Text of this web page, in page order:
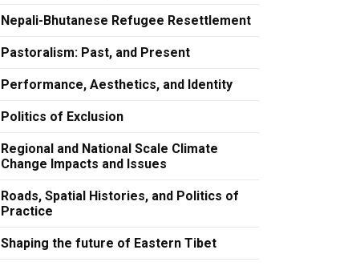
Nepali-Bhutanese Refugee Resettlement
Pastoralism: Past, and Present
Performance, Aesthetics, and Identity
Politics of Exclusion
Regional and National Scale Climate
Change Impacts and Issues
Roads, Spatial Histories, and Politics of
Practice
Shaping the future of Eastern Tibet